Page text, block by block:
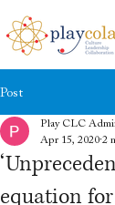
Post
equation
Play CLC
Apr 15, 2020 2